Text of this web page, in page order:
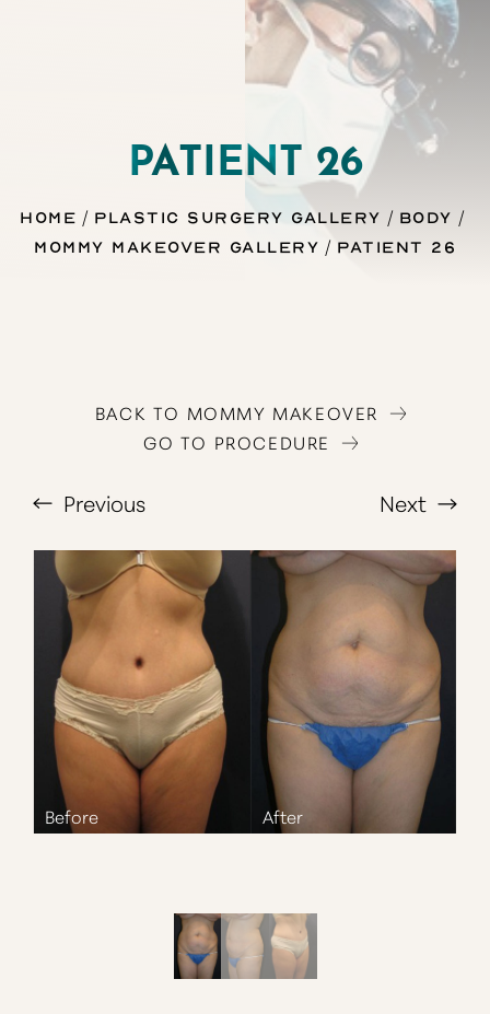
PATIENT 26
Home Plastic Surgery Gallery
Body
Mommy Makeover Gallery
Patient 26
BACK TO MOMMY MAKEOVER
GO TO PROCEDURE
Previous Next
T+
Larger Text
↔
Text Spacing